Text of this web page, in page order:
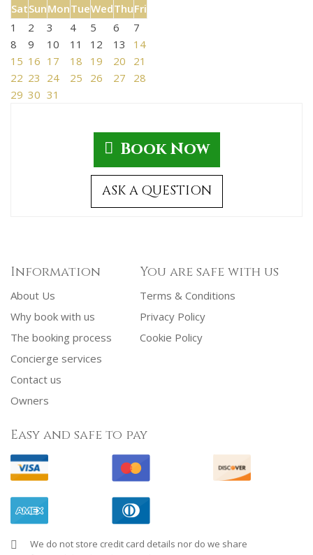
SatSunMonTueWedThuFri
1
2 3 4 5 6
7
8
9 10 11 12 13
14
15 16 17 18 19 20
21
22 23 24 25 26 27
28
29 30 31
Book Now
ASK A QUESTION
Information
About Us
Why book with us
The booking process
Concierge services
Contact us
Owners
You are safe with us
Terms & Conditions
Privacy Policy
Cookie Policy
Easy and safe to pay
We do not store credit card details nor do we share